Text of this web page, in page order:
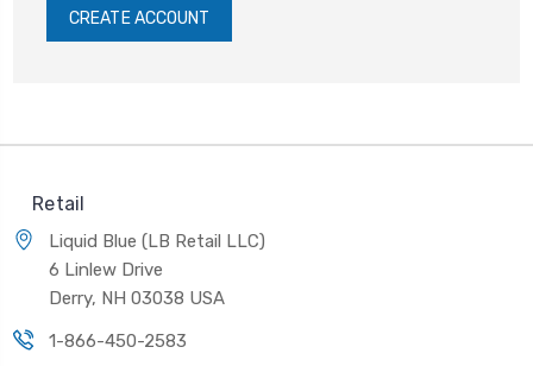
CREATE ACCOUNT
Retail
Liquid Blue (LB Retail LLC)
6 Linlew Drive
Derry, NH 03038 USA
1-866-450-2583